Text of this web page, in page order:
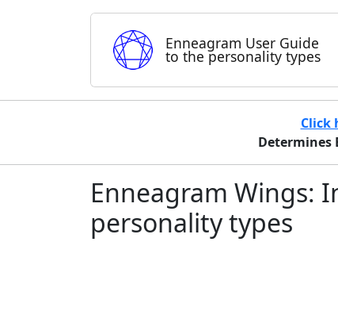
Enneagram User Guide
to the personality types
Click
Determines
Enneagram Wings:
personality types